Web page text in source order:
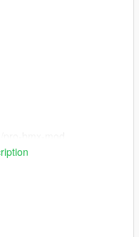
below to ride fakie
handling-overhaul-
in-air-slighly-higher-